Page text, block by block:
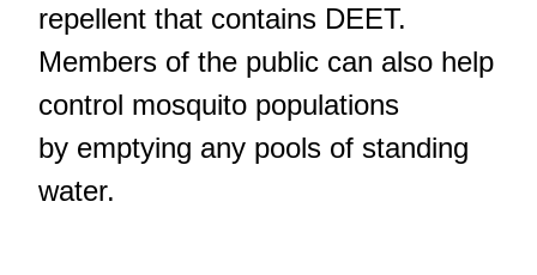
repellent that contains DEET.
Members of the public can also help
control mosquito populations
by emptying any pools of standing
water.